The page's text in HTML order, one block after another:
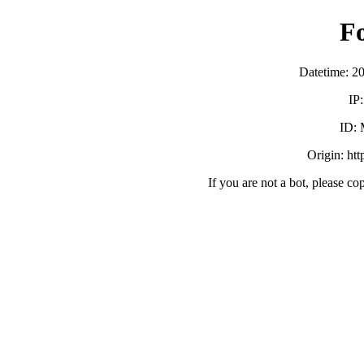
Datetime:
ID:
Origin:
If you are not a bot, please